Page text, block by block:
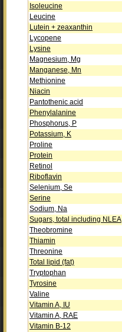
Isoleucine
Leucine
Lutein + zeaxanthin
Lycopene
Lysine
Magnesium, Mg
Manganese, Mn
Methionine
Niacin
Pantothenic acid
Phenylalanine
Phosphorus, P
Potassium, K
Proline
Protein
Retinol
Riboflavin
Selenium, Se
Serine
Sodium, Na
Sugars, total including NLEA
Theobromine
Thiamin
Threonine
Total lipid (fat)
Tryptophan
Tyrosine
Valine
Vitamin A, IU
Vitamin A, RAE
Vitamin B-12